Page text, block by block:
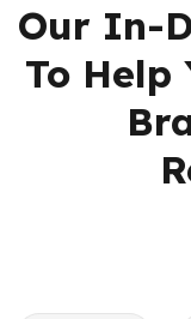
Our In-
To Help